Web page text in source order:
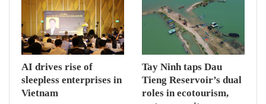
AI drives rise of
sleepless enterprises in
Vietnam
Tay Ninh taps Dau
Tieng Reservoir’s dual
roles in ecotourism,